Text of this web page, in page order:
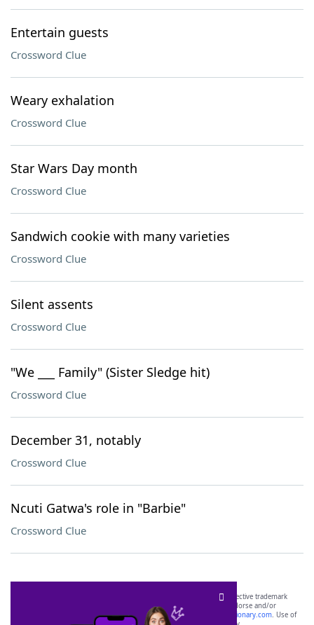
Entertain guests
Crossword Clue
Weary exhalation
Crossword Clue
Star Wars Day month
Crossword Clue
Sandwich cookie with many varieties
Crossword Clue
Silent assents
Crossword Clue
"We ___ Family" (Sister Sledge hit)
Crossword Clue
December 31, notably
Crossword Clue
Ncuti Gatwa's role in "Barbie"
Crossword Clue
SCRABBLE® and WORDS WITH FRIENDS® are the property of their respective trademark
owners. These trademark owners are not affiliated with, and do not endorse and/or
sponsor, LoveToKnow®, its products or its websites, including
yourdictionary.com. Use of